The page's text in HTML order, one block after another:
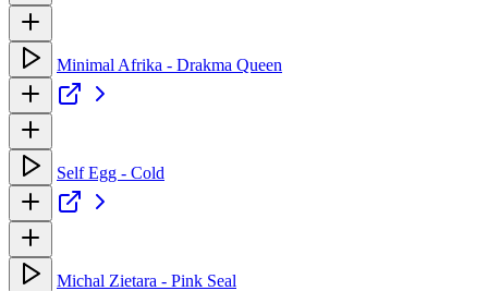
Minimal Afrika - Drakma Queen
Self Egg - Cold
Michal Zietara - Pink Seal